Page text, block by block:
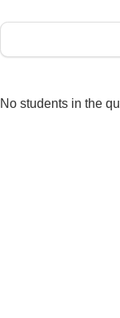
No students in the